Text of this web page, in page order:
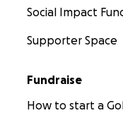
Social Impact
Supporter Space
Fundraise
How to start a